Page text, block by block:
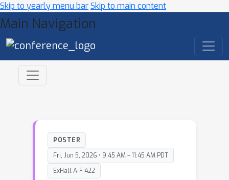
Skip to yearly menu barSkip to main content
Main Navigation
POSTER
Fri, Jun 5, 2026 • 9:45 AM – 11:45 AM PDT
ExHall A-F 422